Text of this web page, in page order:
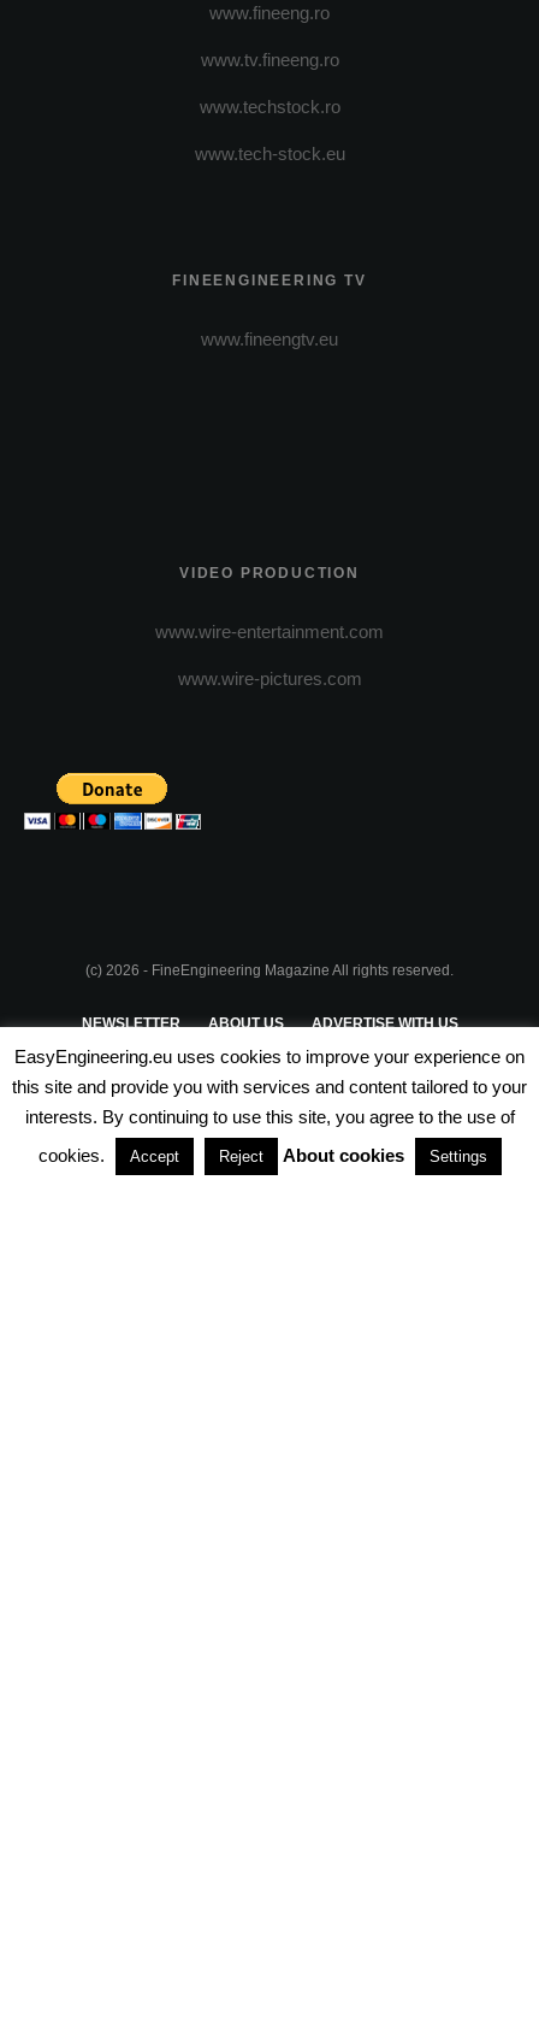
www.fineeng.ro
www.tv.fineeng.ro
www.techstock.ro
www.tech-stock.eu
FINEENGINEERING TV
www.fineengtv.eu
VIDEO PRODUCTION
www.wire-entertainment.com
www.wire-pictures.com
(c) 2026 - FineEngineering Magazine All rights reserved.
NEWSLETTER ABOUT US ADVERTISE WITH US
PRIVACY POLICY TERMS & CONDITIONS
PARTNERSHIPS
EasyEngineering.eu uses cookies to improve your experience on
this site and provide you with services and content tailored to your
interests. By continuing to use this site, you agree to the use of
cookies.
Accept Reject About cookies Settings